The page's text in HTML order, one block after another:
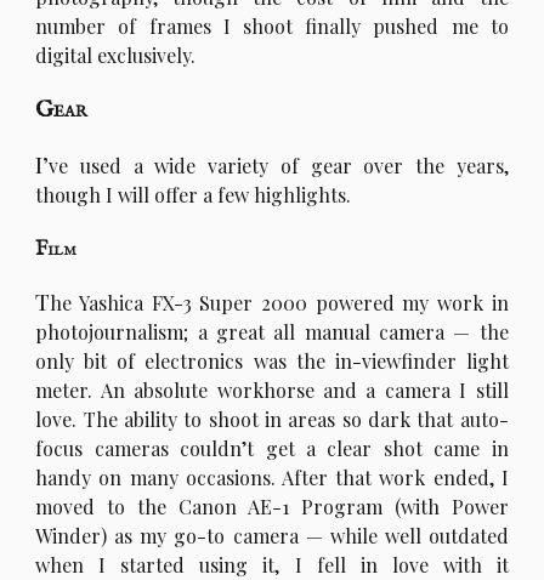
number of frames I shoot finally pushed me to
digital exclusively.
Gear
I’ve used a wide variety of gear over the years,
though I will offer a few highlights.
Film
The Yashica FX-3 Super 2000 powered my work in
photojournalism; a great all manual camera — the
only bit of electronics was the in-viewfinder light
meter. An absolute workhorse and a camera I still
love. The ability to shoot in areas so dark that auto-
focus cameras couldn’t get a clear shot came in
handy on many occasions. After that work ended, I
moved to the Canon AE-1 Program (with Power
Winder) as my go-to camera — while well outdated
when I started using it, I fell in love with it